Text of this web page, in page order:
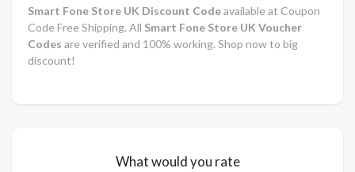
Smart Fone Store UK Discount Codeavailable at Coupon
Code Free Shipping. All Smart Fone Store UK Voucher
Codes are verified and 100% working. Shop now to big
discount!
What would you rate